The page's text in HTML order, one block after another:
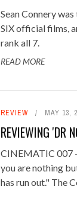
Sean Connery
SIX official films,
rank all 7.
READ MORE
REVIEW MAY 13,
REVIEWING 'DR
CINEMATIC 007
you are nothing
has run out." The